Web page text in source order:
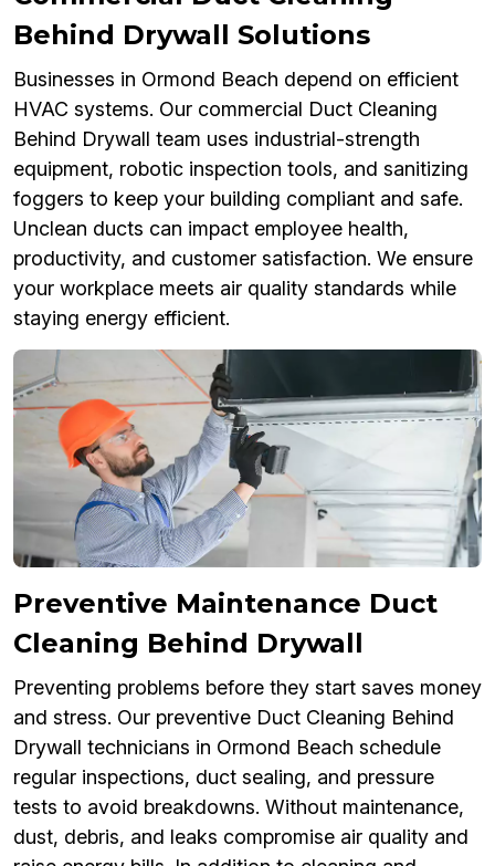
Behind Drywall Solutions
Businesses in Ormond Beach depend on efficient
HVAC systems. Our commercial Duct Cleaning
Behind Drywall team uses industrial-strength
equipment, robotic inspection tools, and sanitizing
foggers to keep your building compliant and safe.
Unclean ducts can impact employee health,
productivity, and customer satisfaction. We ensure
your workplace meets air quality standards while
staying energy efficient.
Preventive Maintenance Duct
Cleaning Behind Drywall
Preventing problems before they start saves money
and stress. Our preventive Duct Cleaning Behind
Drywall technicians in Ormond Beach schedule
regular inspections, duct sealing, and pressure
tests to avoid breakdowns. Without maintenance,
dust, debris, and leaks compromise air quality and